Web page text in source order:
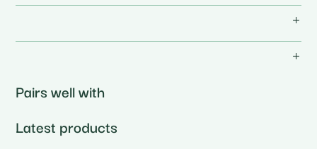
Pairs well with
Latest products